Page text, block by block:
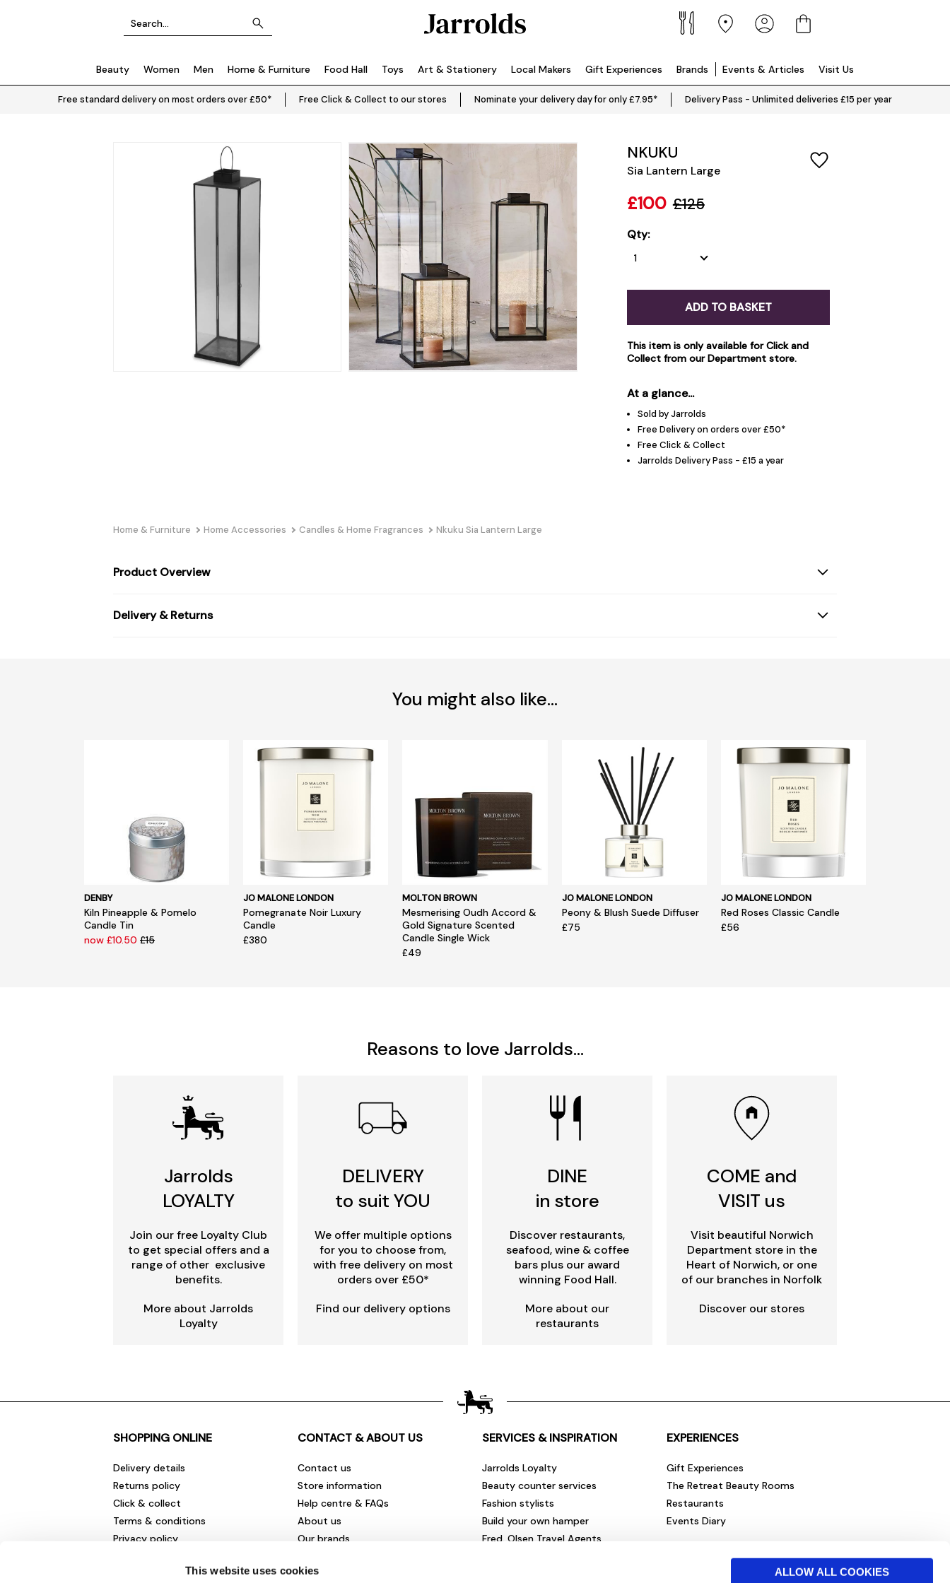
This website uses cookies ALLOW ALL COOKIES
Beauty Women Men Home & Furniture Food Hall Toys Art & Stationery Local Makers Gift Experiences Brands Events & Articles Visit Us
Free standard delivery on most orders over £50* Free Click & Collect to our stores Nominate your delivery day for only £7.95* Delivery Pass - Unlimited deliveries £15 per year
NKUKU
Sia Lantern Large
£100 £125
Qty:
ADD TO BASKET
This item is only available for Click and
Collect from ourDepartment store.
At a glance...
Sold by Jarrolds
Free Delivery on orders over £50*
Free Click & Collect
Jarrolds Delivery Pass - £15 a year
Home & Furniture Home Accessories Candles & Home Fragrances Nkuku Sia Lantern Large
Product Overview
Delivery & Returns
You might also like...
DENBY
Kiln Pineapple & Pomelo
Candle Tin
now £10.50£15
JO MALONE LONDON
Pomegranate Noir Luxury
Candle
£380
MOLTON BROWN
Mesmerising Oudh Accord &
Gold Signature Scented
Candle Single Wick
£49
JO MALONE LONDON
Peony & Blush Suede Diffuser
£75
JO MALONE LONDON
Red Roses Classic Candle
£56
Reasons to love Jarrolds...
Jarrolds
LOYALTY
Join our free Loyalty Club
to get special offers and a
range of other exclusive
benefits.
More about Jarrolds
Loyalty
DELIVERY
to suit YOU
We offer multiple options
for you to choose from,
with free delivery on most
orders over £50*
Find our delivery options
DINE
in store
Discover restaurants,
seafood, wine & coffee
bars plus our award
winning Food Hall.
More about our
restaurants
COME and
VISIT us
Visit beautiful Norwich
Department store in the
Heart of Norwich, or one
of our branches in Norfolk
Discover our stores
SHOPPING ONLINE
Delivery details
Returns policy
Click & collect
Terms & conditions
Privacy policy
CONTACT & ABOUT US
Contact us
Store information
Help centre & FAQs
About us
Our brands
Careers & vacancies
SERVICES & INSPIRATION
Jarrolds Loyalty
Beauty counter services
Fashion stylists
Build your own hamper
Fred. Olsen Travel Agents
EXPERIENCES
Gift Experiences
The Retreat Beauty Rooms
Restaurants
Events Diary